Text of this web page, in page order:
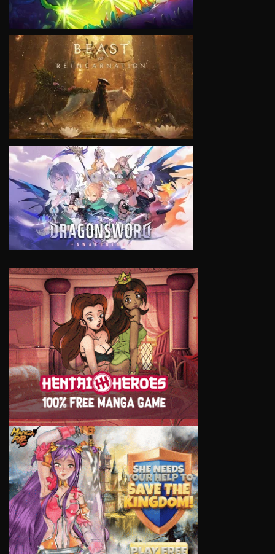
VIEW
VIEW